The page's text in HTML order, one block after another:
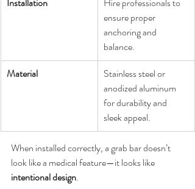
ensure proper
anchoring and
balance.
Material
Stainless steel or
anodized aluminum
for durability and
sleek appeal.
When installed correctly, a grab bar doesn’t
look like a medical feature—it looks like
intentional design.